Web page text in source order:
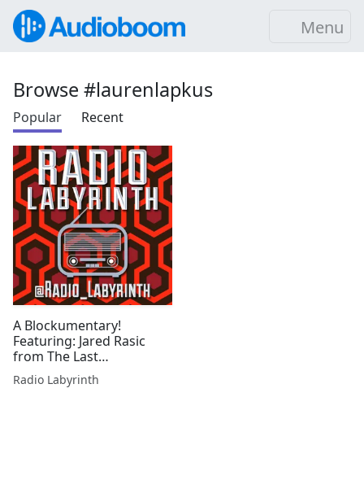
Menu
Browse #laurenlapkus
Popular Recent
A Blockumentary!
Featuring: Jared Rasic
from The Last
Blockbuster Doc
Radio Labyrinth